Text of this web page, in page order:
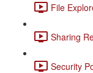
File
Sharing
Security